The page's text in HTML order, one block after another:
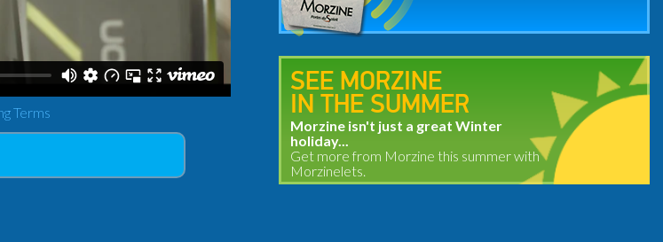
Terms
SEE MORZINE
IN THE SUMMER
Morzine isn't just a great Winter
holiday...
Get more from Morzine this summer with
Morzinelets.